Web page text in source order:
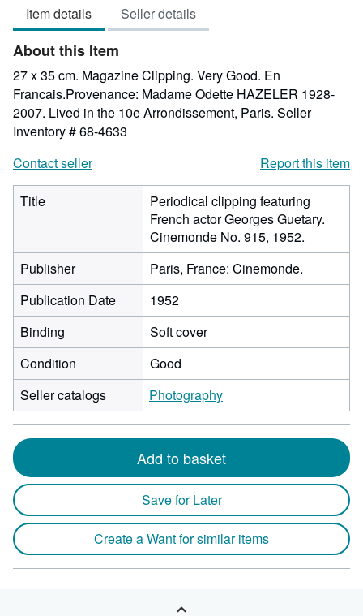
out
of
stars
Item details Seller details
About this Item
27 x 35 cm. Magazine Clipping. Very Good. En
Francais.Provenance: Madame Odette HAZELER 1928-
2007. Lived in the 10e Arrondissement, Paris. Seller
Inventory # 68-4633
Contact seller
Report this item
Title
Periodical clipping featuring
French actor Georges Guetary.
Cinemonde No. 915, 1952.
Publisher
Paris, France: Cinemonde.
Publication Date
1952
Binding
Soft cover
Condition
Good
Seller catalogs
Photography
Add to basket
Save for Later
Create a Want for similar items